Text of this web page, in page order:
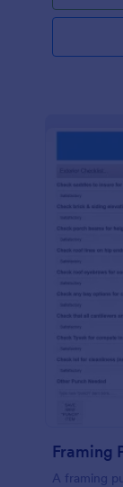
Framing
A framing